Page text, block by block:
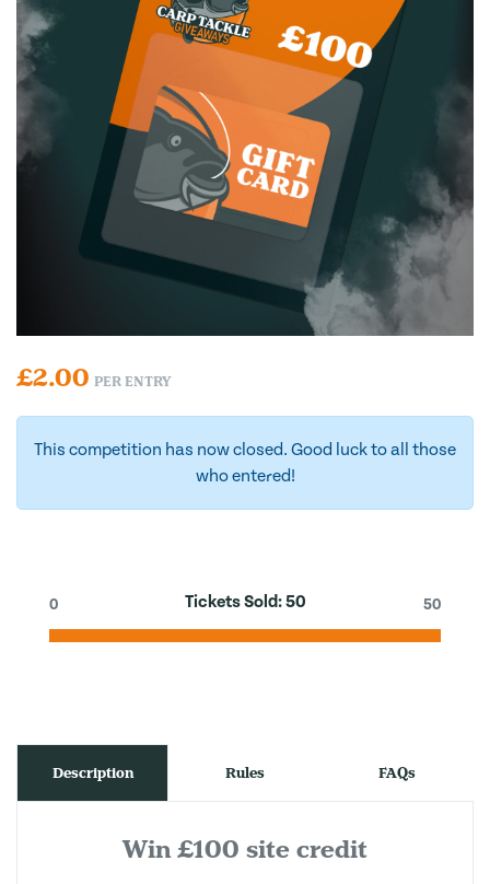
£2.00 PER ENTRY
This competition has now closed. Good luck to all those
who entered!
Tickets Sold:50
0 50
Description Rules FAQs
Win £100 site credit